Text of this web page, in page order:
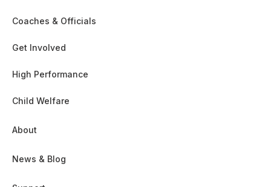
Coaches & Officials
Get Involved
High Performance
Child Welfare
About
News & Blog